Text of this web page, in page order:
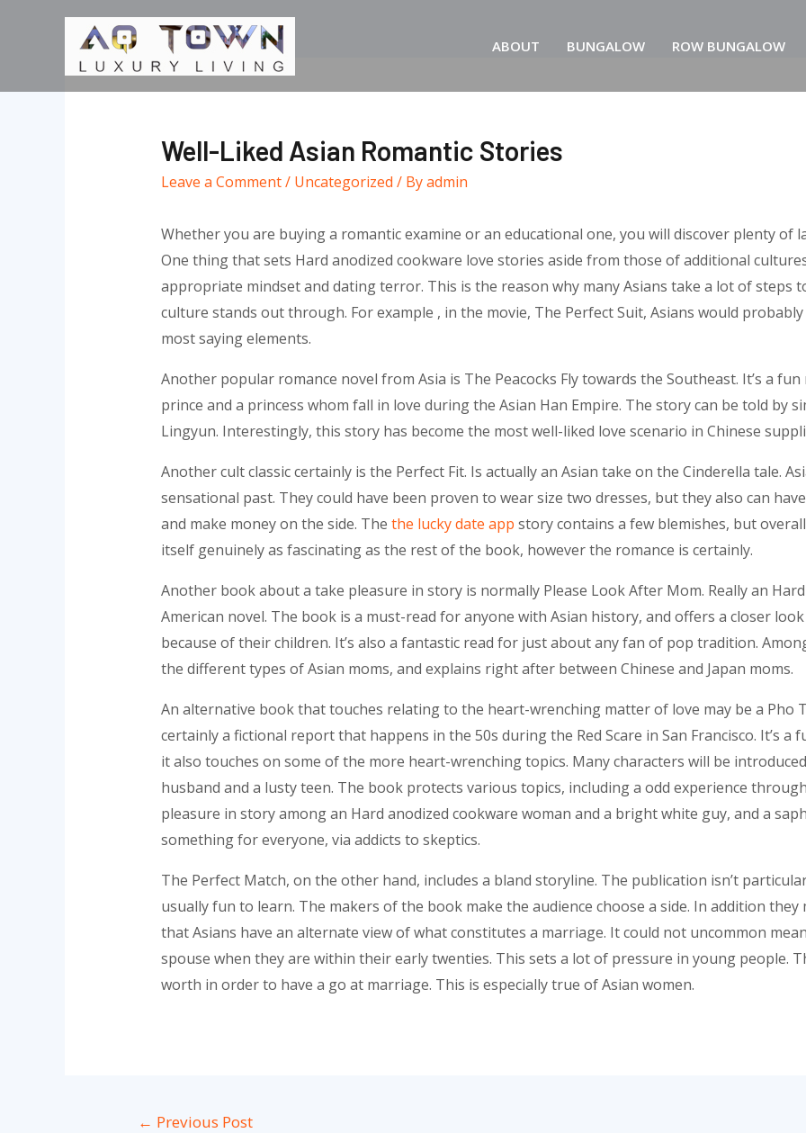
ABOUT BUNGALOW ROW BUNGALOW
Well-Liked Asian Romantic Stories
Leave a Comment/ Uncategorized / Byadmin
Whether you are buying a romantic examine or an educational one, you will discover plenty
One thing that sets Hard anodized cookware love stories aside from those of additional
appropriate mindset and dating terror. This is the reason why many Asians take a lot of steps
culture stands out through. For example , in the movie, The Perfect Suit, Asians would
most saying elements.
Another popular romance novel from Asia is The Peacocks Fly towards the Southeast. It’s a
prince and a princess whom fall in love during the Asian Han Empire. The story can be told by
Lingyun. Interestingly, this story has become the most well-liked love scenario in Chinese
Another cult classic certainly is the Perfect Fit. Is actually an Asian take on the Cinderella tale.
sensational past. They could have been proven to wear size two dresses, but they also can
and make money on the side. The the lucky date app story contains a few blemishes, but
itself genuinely as fascinating as the rest of the book, however the romance is certainly.
Another book about a take pleasure in story is normally Please Look After Mom. Really an
American novel. The book is a must-read for anyone with Asian history, and offers a closer
because of their children. It’s also a fantastic read for just about any fan of pop tradition.
the different types of Asian moms, and explains right after between Chinese and Japan moms.
An alternative book that touches relating to the heart-wrenching matter of love may be a Pho
certainly a fictional report that happens in the 50s during the Red Scare in San Francisco. It’s
it also touches on some of the more heart-wrenching topics. Many characters will be
husband and a lusty teen. The book protects various topics, including a odd experience
pleasure in story among an Hard anodized cookware woman and a bright white guy, and a
something for everyone, via addicts to skeptics.
The Perfect Match, on the other hand, includes a bland storyline. The publication isn’t
usually fun to learn. The makers of the book make the audience choose a side. In addition
that Asians have an alternate view of what constitutes a marriage. It could not uncommon
spouse when they are within their early twenties. This sets a lot of pressure in young people.
worth in order to have a go at marriage. This is especially true of Asian women.
← Previous Post